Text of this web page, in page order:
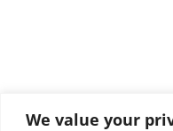
We value your